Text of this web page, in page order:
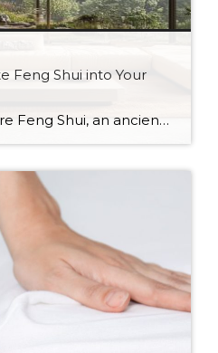
Feng Shui into Your
SOURCE: Windermere Feng Shui, an ancient Chinese practice, is not just about creating a calming and aesthetic space. It’s about creating a space that resonates with your energy and promotes well-being. By balancing the world’s five natural elements : water, fire, earth, metal, and wood, you can transform your living space into an environment of […]